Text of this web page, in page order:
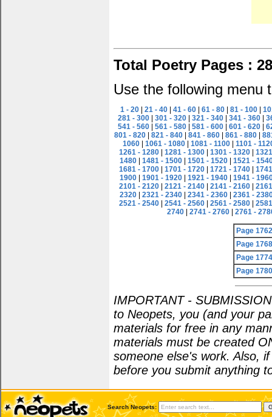
Total Poetry Pages :
Use the following menu
1 - 20 |21 - 40 |41 - 60 |61 - 80 |81 - 100 |
281 - 300
301 - 320 321 - 340 341 - 360
541 - 560
561 - 580 581 - 600 601 - 620
801 - 820
821 - 840 841 - 860 861 - 880
1060
1061 - 1080 1081 - 1100
1101 -
1261 - 1280 |1281 - 1300 |1301 - 1320 |
1480
1481 - 1500 1501 - 1520
1521 -
1681 - 1700 |1701 - 1720 |1721 - 1740 |
1900
1901 - 1920 1921 - 1940
1941 -
2101 - 2120 |2121 - 2140 |2141 - 2160 |
2320
2321 - 2340 2341 - 2360
2361 -
2521 - 2540 |2541 - 2560 |2561 - 2580 |
2740
2741 - 2760 2761 -
Page 1762
Page 1768
Page 1774
Page 1780
IMPORTANT -
to Neopets, you (and your
materials for free in any
materials must be created
someone else's work. Also,
before you submit anything
Search Neopets: